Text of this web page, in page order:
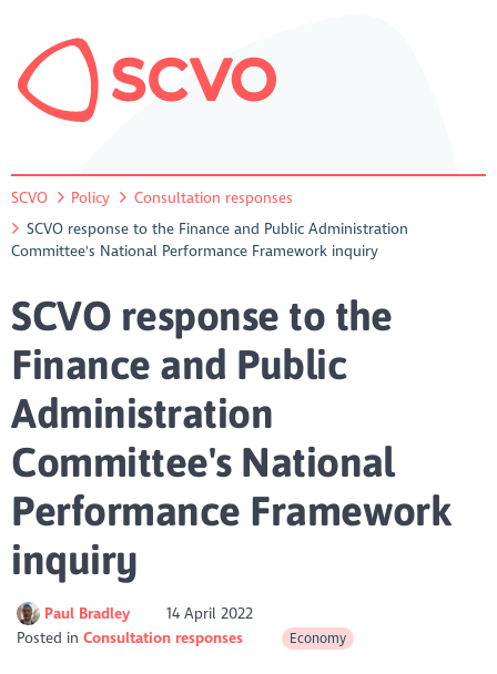
SCVO Policy
Consultation responses
SCVO response to the Finance and Public Administration
Committee's National Performance Framework inquiry
SCVO response to the
Finance and Public
Administration
Committee's National
Performance Framework
inquiry
Paul Bradley
14 April 2022
Posted inConsultation responses Economy